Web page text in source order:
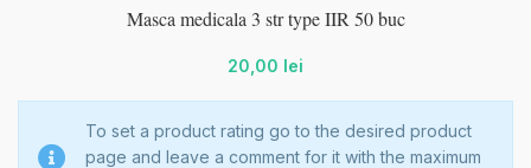
Masca medicala 3 str type IIR 50 buc
20,00 lei
To set a product rating go to the desired product
page and leave a comment for it with the maximum